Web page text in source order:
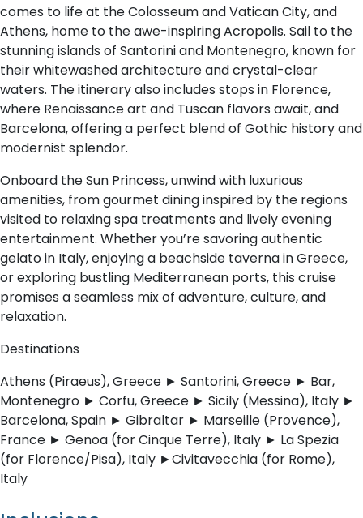
comes to life at the Colosseum and Vatican City, and
Athens, home to the awe-inspiring Acropolis. Sail to the
stunning islands of Santorini and Montenegro, known for
their whitewashed architecture and crystal-clear
waters. The itinerary also includes stops in Florence,
where Renaissance art and Tuscan flavors await, and
Barcelona, offering a perfect blend of Gothic history and
modernist splendor.
Onboard the Sun Princess, unwind with luxurious
amenities, from gourmet dining inspired by the regions
visited to relaxing spa treatments and lively evening
entertainment. Whether you’re savoring authentic
gelato in Italy, enjoying a beachside taverna in Greece,
or exploring bustling Mediterranean ports, this cruise
promises a seamless mix of adventure, culture, and
relaxation.
Destinations
Athens (Piraeus), Greece ► Santorini, Greece ► Bar,
Montenegro ► Corfu, Greece ► Sicily (Messina), Italy ►
Barcelona, Spain ► Gibraltar ► Marseille (Provence),
France ► Genoa (for Cinque Terre), Italy ► La Spezia
(for Florence/Pisa), Italy ►Civitavecchia (for Rome),
Italy